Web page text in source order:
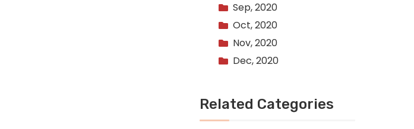
Sep, 2020
Oct, 2020
Nov, 2020
Dec, 2020
Related Categories